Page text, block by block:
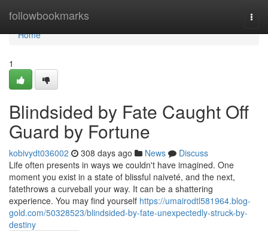
followbookmarks
Home
Home
1
Blindsided by Fate Caught Off
Guard by Fortune
kobivydt036002 308 days ago News
Discuss
Life often presents in ways we couldn't have imagined. One
moment you exist in a state of blissful naiveté, and the next,
fatethrows a curveball your way. It can be a shattering
experience. You may find yourself https://umairodtl581964.blog-
gold.com/50328523/blindsided-by-fate-unexpectedly-struck-by-
destiny